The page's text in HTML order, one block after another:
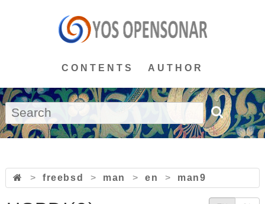
CONTENTS AUTHOR
> freebsd > man > en > man9